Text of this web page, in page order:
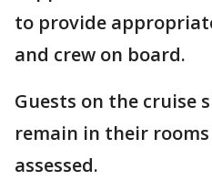
to provide
and crew on board.
Guests on the cruise
remain in their
assessed.